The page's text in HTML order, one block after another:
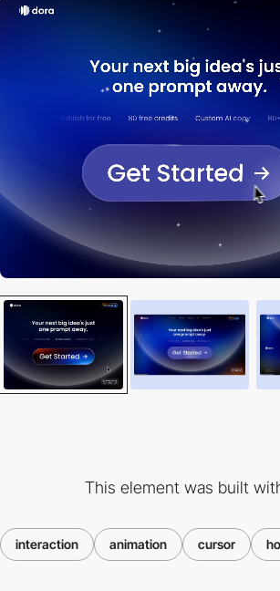
This element was built
interaction animation cursor